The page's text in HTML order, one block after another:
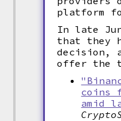
platform
In late
that they
decision,
offer the
coins
amid